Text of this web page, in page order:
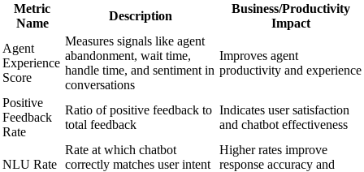
Metric
Name
Description
Business/Productivity
Impact
Agent
Experience
Score
Measures signals like agent
abandonment, wait time,
handle time, and sentiment in
conversations
Improves agent
productivity and experience
Positive
Feedback
Rate
Ratio of positive feedback to
total feedback
Indicates user satisfaction
and chatbot effectiveness
NLU Rate
Rate at which chatbot
correctly matches user intent
Higher rates improve
response accuracy and